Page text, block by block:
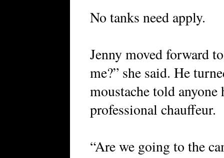
No tanks need apply.
Jenny moved forward
me?” she said. He
moustache told
professional chauffeur.
“Are we going to the